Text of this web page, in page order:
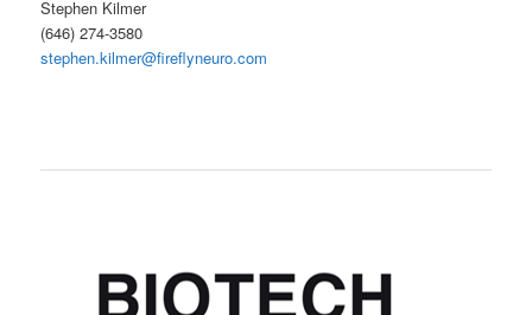
Stephen Kilmer
(646) 274-3580
stephen.kilmer@fireflyneuro.com